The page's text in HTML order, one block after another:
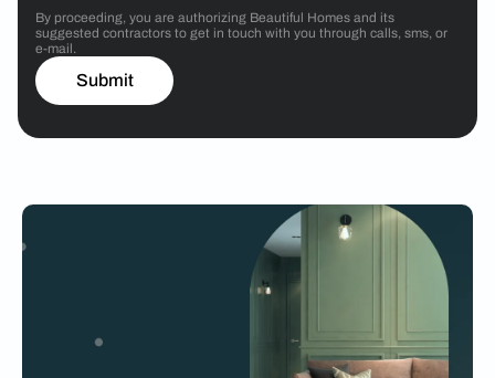
By proceeding, you are authorizing Beautiful Homes and its
suggested contractors to get in touch with you through calls, sms, or
e-mail.
Submit